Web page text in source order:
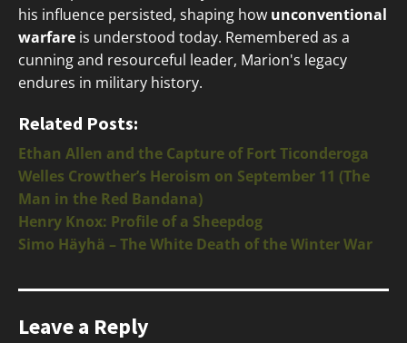
his influence persisted, shaping how unconventional
warfare is understood today. Remembered as a
cunning and resourceful leader, Marion's legacy
endures in military history.
Related Posts:
Ethan Allen and the Capture of Fort Ticonderoga
Welles Crowther’s Heroism on September 11 (The
Man in the Red Bandana)
Henry Knox: Profile of a Sheepdog
Simo Häyhä – The White Death of the Winter War
Leave a Reply